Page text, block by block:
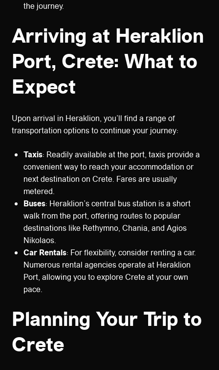
the journey.
Arriving at Heraklion
Port, Crete: What to
Expect
Upon arrival in Heraklion, you’ll find a range of
transportation options to continue your journey:
Taxis: Readily available at the port, taxis provide a
convenient way to reach your accommodation or
next destination on Crete. Fares are usually
metered.
Buses: Heraklion’s central bus station is a short
walk from the port, offering routes to popular
destinations like Rethymno, Chania, and Agios
Nikolaos.
Car Rentals: For flexibility, consider renting a car.
Numerous rental agencies operate at Heraklion
Port, allowing you to explore Crete at your own
pace.
Planning Your Trip to
Crete